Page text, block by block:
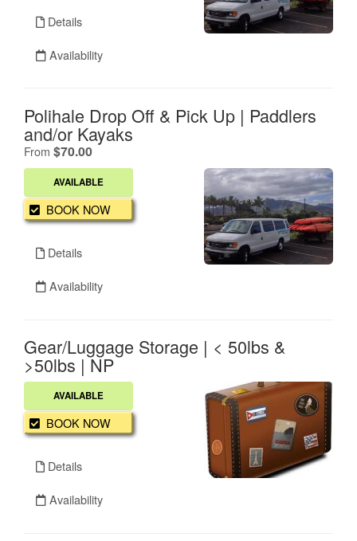
Details
Availability
Polihale Drop Off & Pick Up | Paddlers
and/or Kayaks
From $70.00.
AVAILABLE
BOOK NOW
Details
Availability
Gear/Luggage Storage | < 50lbs &
>50lbs | NP
AVAILABLE
BOOK NOW
Details
Availability